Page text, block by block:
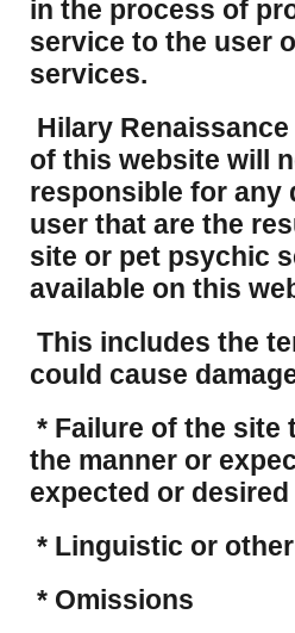
in the process of
service to the user
services.
Hilary
of this website will
responsible for any
user that are the
site or pet psychic
available on this
This includes the
could cause
* Failure of the site
the manner or
expected or desired
* Linguistic or
* Omissions